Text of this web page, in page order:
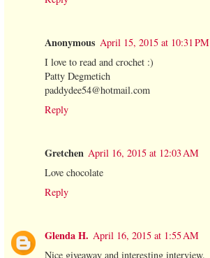
Anonymous April 15, 2015 at 10:31 PM
I love to read and crochet :)
Patty Degmetich
paddydee54@hotmail.com
Reply
Gretchen April 16, 2015 at 12:03 AM
Love chocolate
Reply
Glenda H. April 16, 2015 at 1:55 AM
Nice giveaway and interesting interview.